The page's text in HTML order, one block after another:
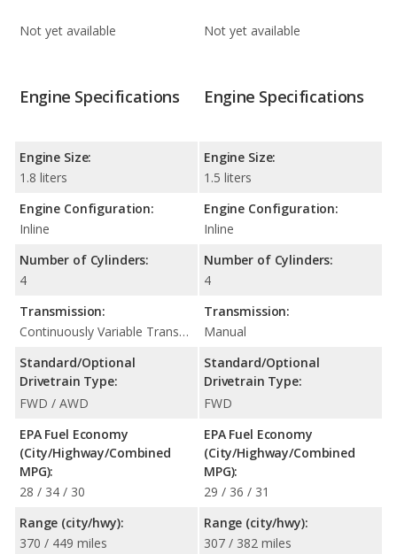
Not yet available Not yet available
Engine Specifications
Engine Size:
1.8 liters
Engine Configuration:
Inline
Number of Cylinders:
4
Transmission:
Continuously Variable Transmission (CVT Automatic)
Standard/Optional
Drivetrain Type:
FWD / AWD
EPA Fuel Economy
(City/Highway/Combined
MPG):
28 / 34 / 30
Range (city/hwy):
370 / 449 miles
Engine Specifications
Engine Size:
1.5 liters
Engine Configuration:
Inline
Number of Cylinders:
4
Transmission:
Manual
Standard/Optional
Drivetrain Type:
FWD
EPA Fuel Economy
(City/Highway/Combined
MPG):
29 / 36 / 31
Range (city/hwy):
307 / 382 miles